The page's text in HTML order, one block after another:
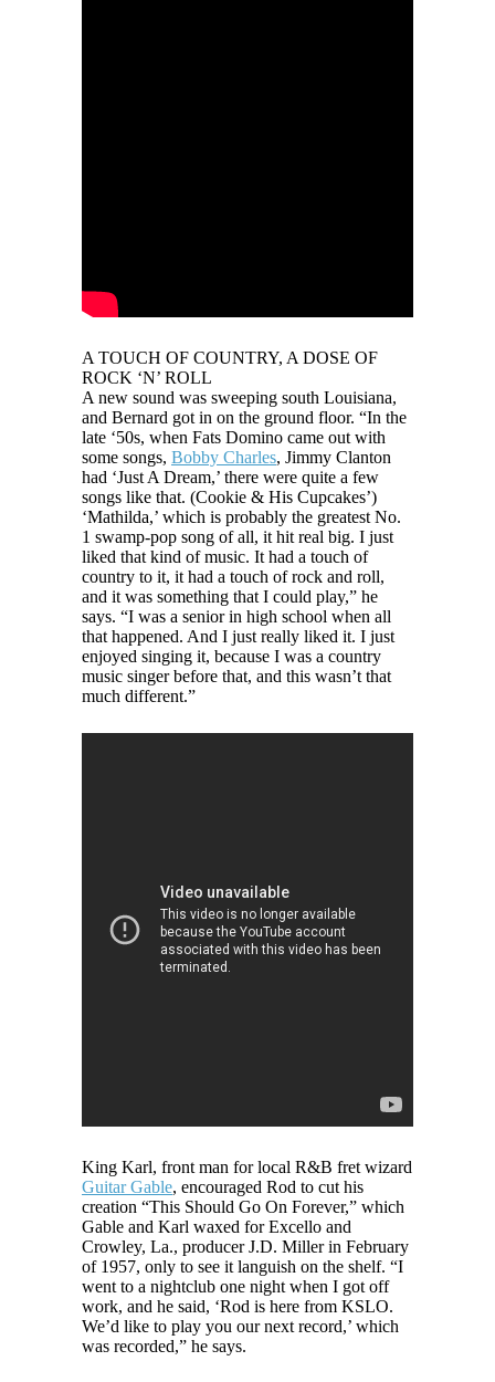
A TOUCH OF COUNTRY, A DOSE OF
ROCK ‘N’ ROLL
A new sound was sweeping south Louisiana,
and Bernard got in on the ground floor. “In the
late ‘50s, when Fats Domino came out with
some songs, Bobby Charles, Jimmy Clanton
had ‘Just A Dream,’ there were quite a few
songs like that. (Cookie & His Cupcakes’)
‘Mathilda,’ which is probably the greatest No.
1 swamp-pop song of all, it hit real big. I just
liked that kind of music. It had a touch of
country to it, it had a touch of rock and roll,
and it was something that I could play,” he
says. “I was a senior in high school when all
that happened. And I just really liked it. I just
enjoyed singing it, because I was a country
music singer before that, and this wasn’t that
much different.”
King Karl, front man for local R&B fret wizard
Guitar Gable, encouraged Rod to cut his
creation “This Should Go On Forever,” which
Gable and Karl waxed for Excello and
Crowley, La., producer J.D. Miller in February
of 1957, only to see it languish on the shelf. “I
went to a nightclub one night when I got off
work, and he said, ‘Rod is here from KSLO.
We’d like to play you our next record,’ which
was recorded,” he says.